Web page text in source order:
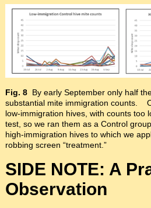
Fig. 8 By early September only half
substantial mite immigration counts.
low-immigration hives, with counts too
test, so we ran them as a Control
high-immigration hives to which we
robbing screen “treatment.”
SIDE NOTE: A
Observation